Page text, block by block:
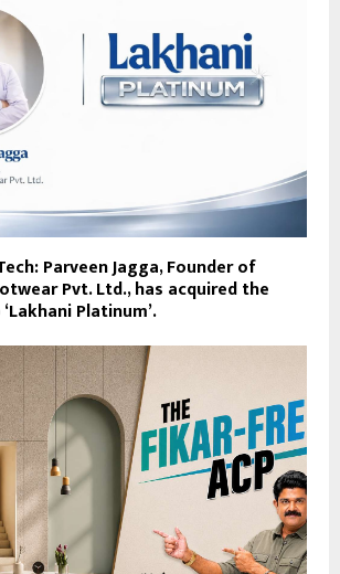
Parveen Jagga, Founder of
Pvt. Ltd., has acquired the
Platinum’.